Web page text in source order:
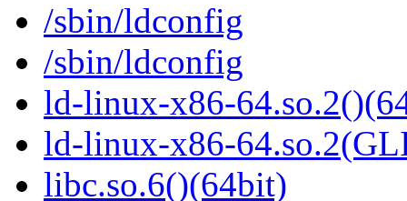
/sbin/ldconfig
/sbin/ldconfig
ld-linux-x86-
ld-linux-x86-
libc.so.6()(64bit)